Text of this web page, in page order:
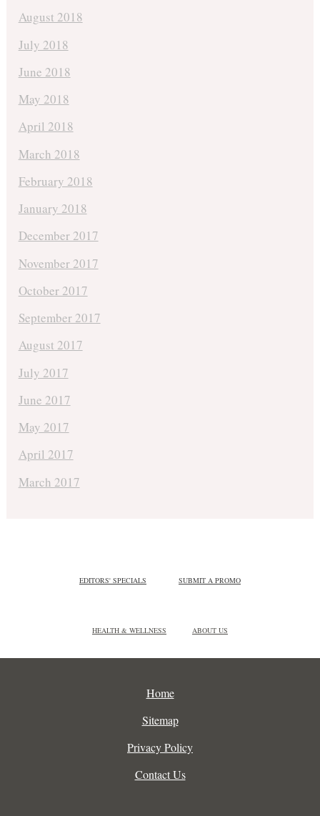
August 2018
July 2018
June 2018
May 2018
April 2018
March 2018
February 2018
January 2018
December 2017
November 2017
October 2017
September 2017
August 2017
July 2017
June 2017
May 2017
April 2017
March 2017
EDITORS' SPECIALS SUBMIT A PROMO
HEALTH & WELLNESS ABOUT US
Home
Sitemap
Privacy Policy
Contact Us